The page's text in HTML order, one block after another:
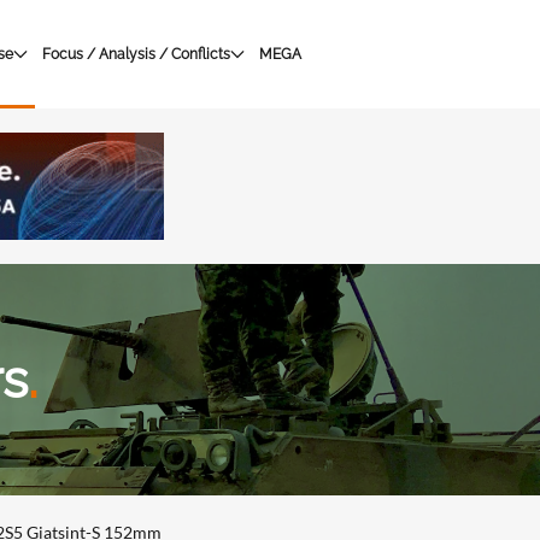
Focus / Analysis / Conflicts MEGA
.
Giatsint-S 152mm